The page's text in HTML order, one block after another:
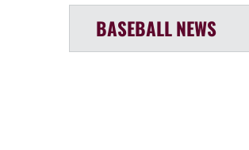
BASEBALLNEWS